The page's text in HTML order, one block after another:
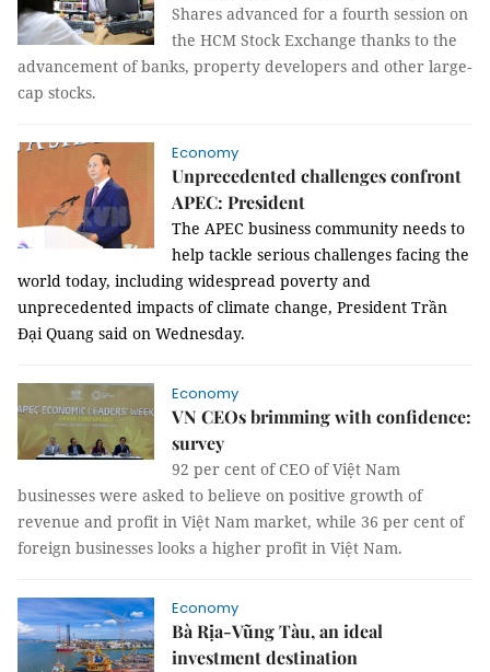
Shares advanced for a fourth session on
the HCM Stock Exchange thanks to the
advancement of banks, property developers and other large-
cap stocks.
Economy
Unprecedented challenges confront
APEC: President
The APEC business community needs to
help tackle serious challenges facing the
world today, including widespread poverty and
unprecedented impacts of climate change, President Trần
Đại Quang said on Wednesday.
Economy
VN CEOs brimming with confidence:
survey
92 per cent of CEO of Việt Nam
businesses were asked to believe on positive growth of
revenue and profit in Việt Nam market, while 36 per cent of
foreign businesses looks a higher profit in Việt Nam.
Economy
Bà Rịa-Vũng Tàu, an ideal
investment destination